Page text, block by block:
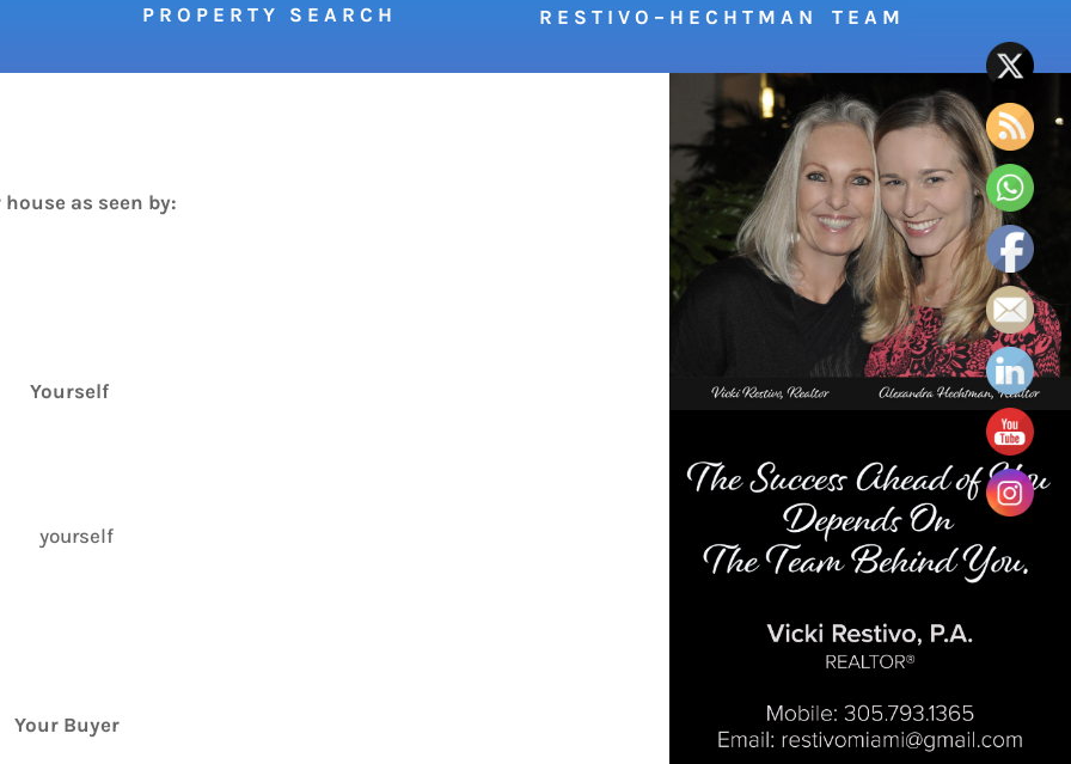
P R O P E R T Y S E A R C H R E S T I V O – H E C H T M A N T E A M
house as seen by:
Yourself
Your Buyer